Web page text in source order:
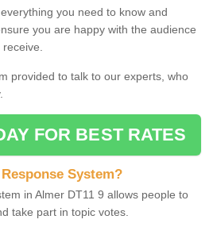
you need to know and
you are happy with the audience
provided to talk to our experts, who
FOR BEST RATES
System?
in Almer DT11 9 allows people to
take part in topic votes.